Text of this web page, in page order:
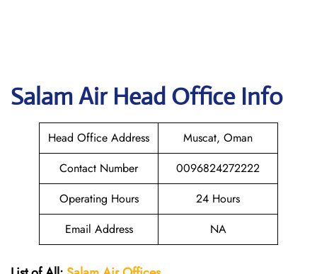
Salam Air Head Office Info
Head Office Address
Muscat, Oman
Contact Number
0096824272222
Operating Hours
24 Hours
Email Address
NA